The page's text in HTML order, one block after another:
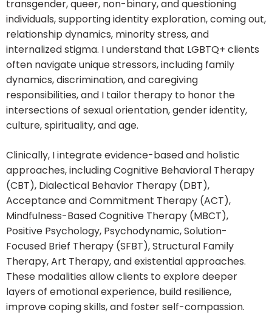
transgender, queer, non-binary, and questioning
individuals, supporting identity exploration, coming out,
relationship dynamics, minority stress, and
internalized stigma. I understand that LGBTQ+ clients
often navigate unique stressors, including family
dynamics, discrimination, and caregiving
responsibilities, and I tailor therapy to honor the
intersections of sexual orientation, gender identity,
culture, spirituality, and age.
Clinically, I integrate evidence-based and holistic
approaches, including Cognitive Behavioral Therapy
(CBT), Dialectical Behavior Therapy (DBT),
Acceptance and Commitment Therapy (ACT),
Mindfulness-Based Cognitive Therapy (MBCT),
Positive Psychology, Psychodynamic, Solution-
Focused Brief Therapy (SFBT), Structural Family
Therapy, Art Therapy, and existential approaches.
These modalities allow clients to explore deeper
layers of emotional experience, build resilience,
improve coping skills, and foster self-compassion.